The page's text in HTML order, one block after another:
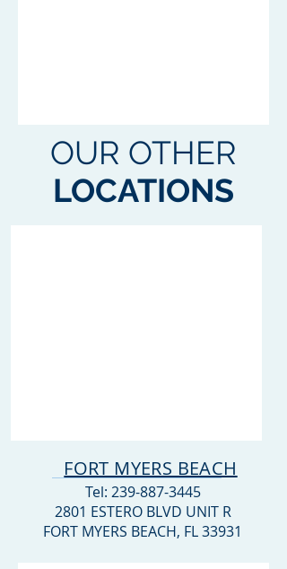
OUR OTHER
LOCATIONS
FORT MYERS BEACH
Tel: 239-887-3445
2801 ESTERO BLVD UNIT R
FORT MYERS BEACH, FL 33931